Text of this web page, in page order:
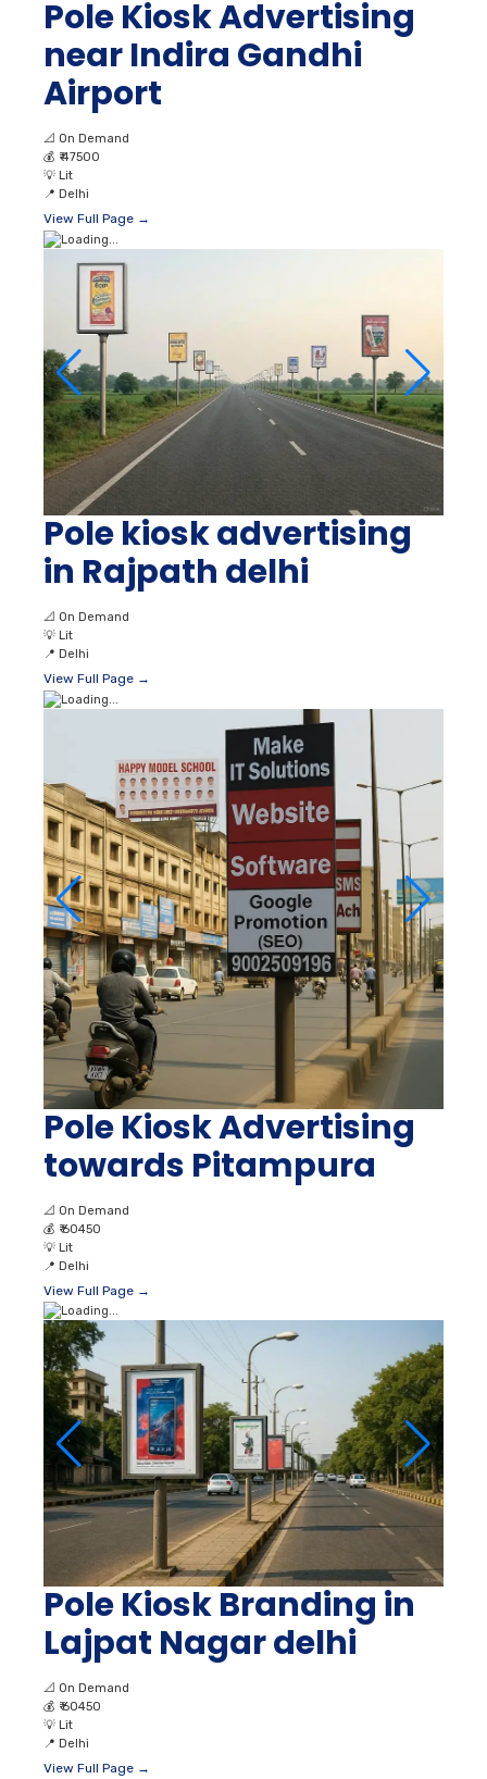
Pole Kiosk Advertising
near Indira Gandhi
Airport
📐 On Demand
💰 ₹ 47500
💡 Lit
📍 Delhi
View Full Page →
Pole kiosk advertising
in Rajpath delhi
📐 On Demand
💡 Lit
📍 Delhi
View Full Page →
Pole Kiosk Advertising
towards Pitampura
📐 On Demand
💰 ₹ 60450
💡 Lit
📍 Delhi
View Full Page →
Pole Kiosk Branding in
Lajpat Nagar delhi
📐 On Demand
💰 ₹ 60450
💡 Lit
📍 Delhi
View Full Page →